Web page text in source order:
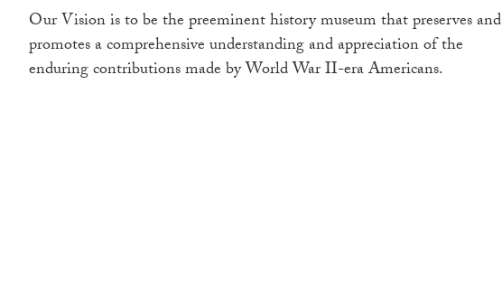
Our Vision is to be the preeminent history museum that preserves and
promotes a comprehensive understanding and appreciation of the
enduring contributions made by World War II-era Americans.